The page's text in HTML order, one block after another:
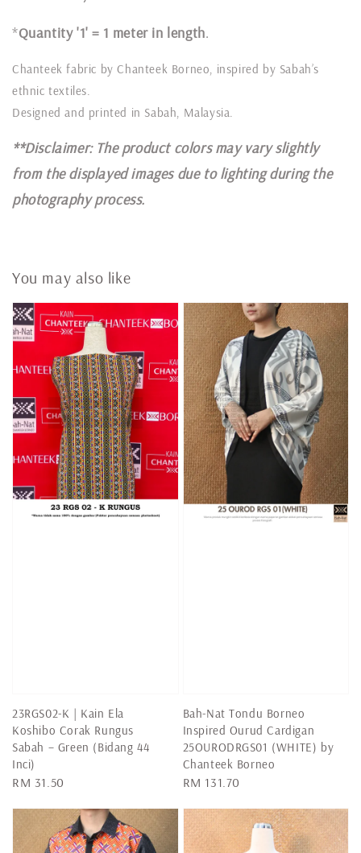
*Quantity '1' = 1 meter in length.
Chanteek fabric by Chanteek Borneo, inspired by Sabah’s
ethnic textiles.
Designed and printed in Sabah, Malaysia.
**Disclaimer: The product colors may vary slightly
from the displayed images due to lighting during the
photography process.
You may also like
23RGS02-K | Kain Ela
Koshibo Corak Rungus
Sabah – Green (Bidang 44
Inci)
Regular
RM 31.50
Bah-Nat Tondu Borneo
Inspired Ourud Cardigan
25OURODRGS01 (WHITE) by
Chanteek Borneo
Regular
RM 131.70